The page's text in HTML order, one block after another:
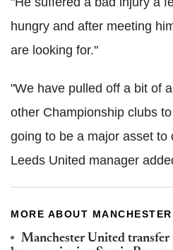
hungry and after meeting
are looking for."
"We have pulled off a bit of
other Championship clubs
going to be a major asset to
Leeds United manager
MORE ABOUT
Manchester United